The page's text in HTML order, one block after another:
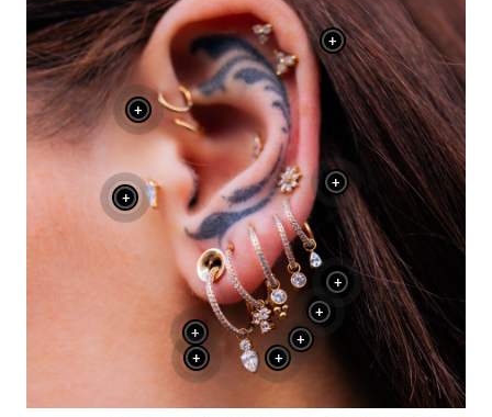
+
+
+
+
+
+
+
+
+
+